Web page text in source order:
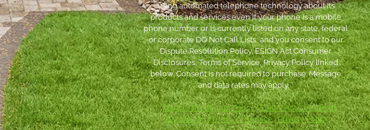
using automated telephone technology about its
products and services even if your phone is a mobile
phone number or is currently listed on any state, federal
or corporate DO Not Call Lists; and you consent to our
Dispute Resolution Policy, ESIGN Act Consumer
Disclosures, Terms of Service, Privacy Policy linked
below. Consent is not required to purchase. Message
and data rates may apply. *
***Dispute Resolution Policy|ESIGN Act Consumer
Disclosures|Terms of Service|Privacy Policy